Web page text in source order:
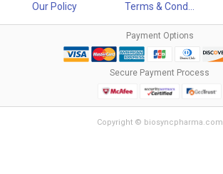
Our Policy
Terms & Cond...
Payment Options
Secure Payment Process
Copyright © biosyncpharma.com